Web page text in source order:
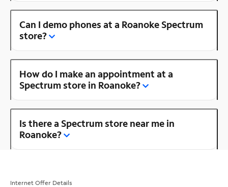
Can I demo phones at a Roanoke Spectrum
store?
How do I make an appointment at a
Spectrum store in Roanoke?
Is there a Spectrum store near me in
Roanoke?
Internet Offer Details